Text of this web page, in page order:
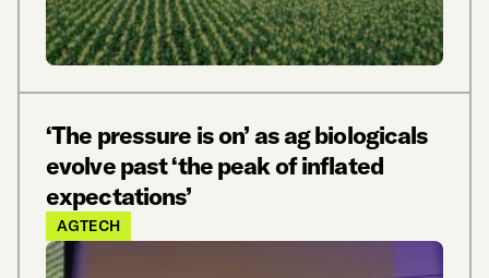
‘The pressure is on’ as ag biologicals
evolve past ‘the peak of inflated
expectations’
AGTECH